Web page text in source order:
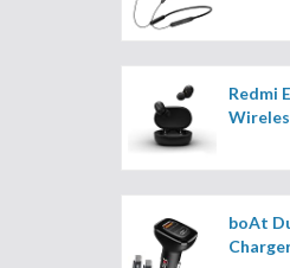
Redmi
boAt